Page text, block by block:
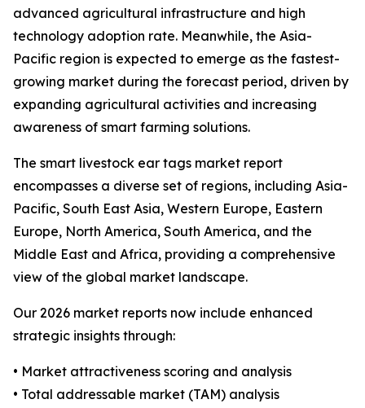
advanced agricultural infrastructure and high
technology adoption rate. Meanwhile, the Asia-
Pacific region is expected to emerge as the fastest-
growing market during the forecast period, driven by
expanding agricultural activities and increasing
awareness of smart farming solutions.
The smart livestock ear tags market report
encompasses a diverse set of regions, including Asia-
Pacific, South East Asia, Western Europe, Eastern
Europe, North America, South America, and the
Middle East and Africa, providing a comprehensive
view of the global market landscape.
Our 2026 market reports now include enhanced
strategic insights through:
• Market attractiveness scoring and analysis
• Total addressable market (TAM) analysis